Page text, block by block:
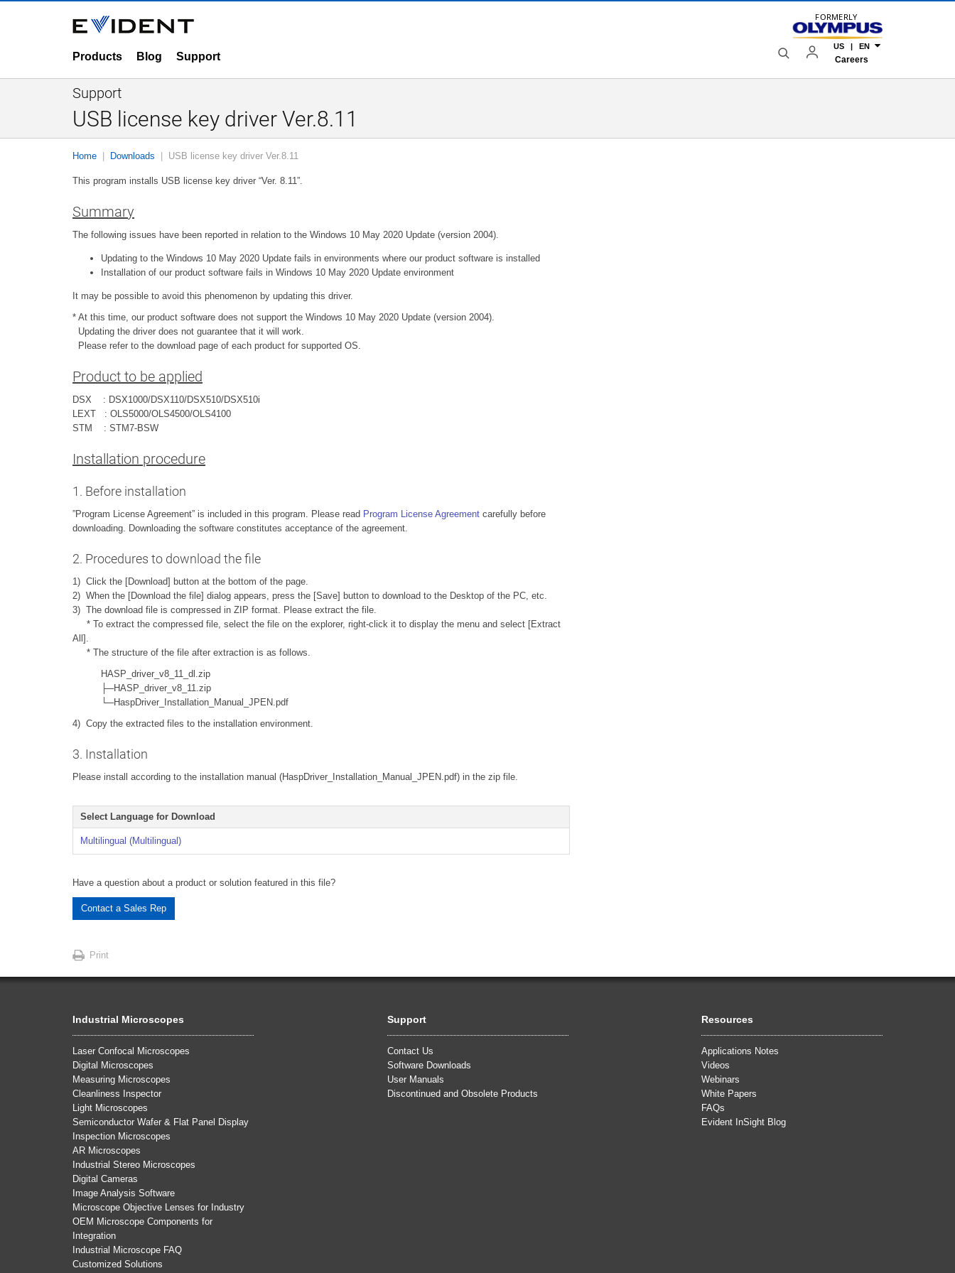
Products Blog Support
FORMERLY
US | EN
Careers
Support
USB license key driver Ver.8.11
Home Downloads USB license key driver Ver.8.11
This program installs USB license key driver “Ver. 8.11”.
Summary
The following issues have been reported in relation to the Windows 10 May 2020 Update (version 2004).
Updating to the Windows 10 May 2020 Update fails in environments where our product software is installed
Installation of our product software fails in Windows 10 May 2020 Update environment
It may be possible to avoid this phenomenon by updating this driver.
* At this time, our product software does not support the Windows 10 May 2020 Update (version 2004).
Updating the driver does not guarantee that it will work.
Please refer to the download page of each product for supported OS.
Product to be applied
DSX : DSX1000/DSX110/DSX510/DSX510i
LEXT : OLS5000/OLS4500/OLS4100
STM : STM7-BSW
Installation procedure
1. Before installation
”Program License Agreement” is included in this program. Please read Program License Agreement carefully before
downloading. Downloading the software constitutes acceptance of the agreement.
2. Procedures to download the file
1) Click the [Download] button at the bottom of the page.
2) When the [Download the file] dialog appears, press the [Save] button to download to the Desktop of the PC, etc.
3) The download file is compressed in ZIP format. Please extract the file.
* To extract the compressed file, select the file on the explorer, right-click it to display the menu and select [Extract
All].
* The structure of the file after extraction is as follows.
HASP_driver_v8_11_dl.zip
├─HASP_driver_v8_11.zip
└─HaspDriver_Installation_Manual_JPEN.pdf
4) Copy the extracted files to the installation environment.
3. Installation
Please install according to the installation manual (HaspDriver_Installation_Manual_JPEN.pdf) in the zip file.
Select Language for Download
Multilingual (Multilingual)
Have a question about a product or solution featured in this file?
Contact a Sales Rep
Print
Industrial Microscopes
Laser Confocal Microscopes
Digital Microscopes
Measuring Microscopes
Cleanliness Inspector
Light Microscopes
Semiconductor Wafer & Flat Panel Display
Inspection Microscopes
AR Microscopes
Industrial Stereo Microscopes
Digital Cameras
Image Analysis Software
Microscope Objective Lenses for Industry
OEM Microscope Components for
Integration
Industrial Microscope FAQ
Customized Solutions
Support
Contact Us
Software Downloads
User Manuals
Discontinued and Obsolete Products
Resources
Applications Notes
Videos
Webinars
White Papers
FAQs
Evident InSight Blog